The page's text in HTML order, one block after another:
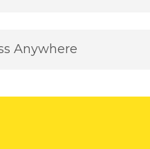
team is just a message
you’re on Windows,
apps and files stay in
missing a beat.
Anywhere
and